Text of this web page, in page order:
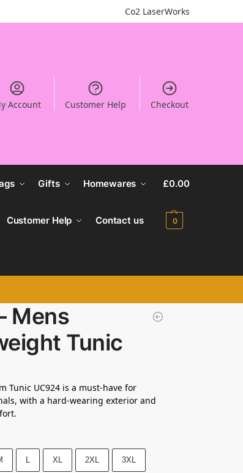
Co2 LaserWorks
Account Customer Help Checkout
Gifts Homewares
Customer Help Contact us
£0.00
0
Mens
Tunic
Tunic UC924 is a must-have for
with a hard-wearing exterior and
L XL 2XL 3XL